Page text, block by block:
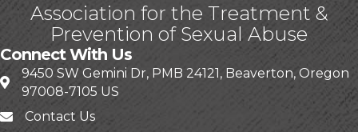
Association for the Treatment &
Prevention of Sexual Abuse
Connect With Us
9450 SW Gemini Dr, PMB 24121, Beaverton, Oregon
97008-7105 US
Contact Us